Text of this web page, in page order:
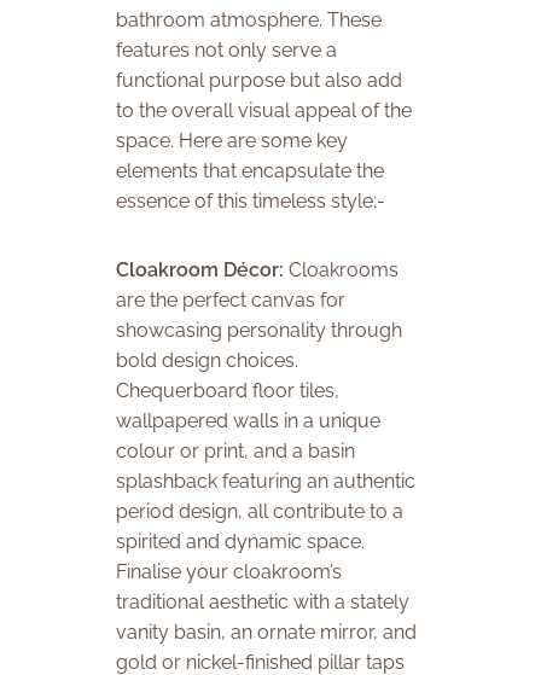
bathroom atmosphere. These
features not only serve a
functional purpose but also add
to the overall visual appeal of the
space. Here are some key
elements that encapsulate the
essence of this timeless style:-
Cloakroom Décor:Cloakrooms
are the perfect canvas for
showcasing personality through
bold design choices.
Chequerboard floor tiles,
wallpapered walls in a unique
colour or print, and a basin
splashback featuring an authentic
period design, all contribute to a
spirited and dynamic space.
Finalise your cloakroom’s
traditional aesthetic with a stately
vanity basin, an ornate mirror, and
gold or nickel-finished pillar taps